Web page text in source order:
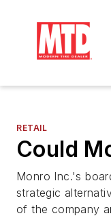
RETAIL
Could
Monro Inc.'s
strategic
of the company